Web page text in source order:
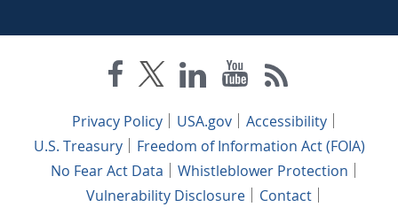
Privacy Policy USA.gov
Accessibility
U.S. Treasury
Freedom of Information Act (FOIA)
No Fear Act Data
Whistleblower Protection
Vulnerability Disclosure
Contact